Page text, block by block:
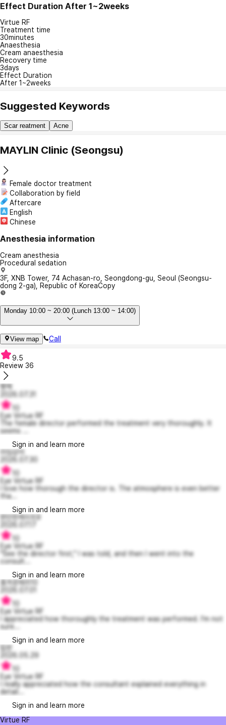
Effect Duration After 1~2weeks
Virtue RF
Treatment time
30minutes
Anaesthesia
Cream anaesthesia
Recovery time
3days
Effect Duration
After 1~2weeks
Suggested Keywords
Scar reatment Acne
MAYLIN Clinic (Seongsu)
Female doctor treatment
Collaboration by field
Aftercare
English
Chinese
Anesthesia information
Cream anesthesia
Procedural sedation
3F, XNB Tower, 74 Achasan-ro, Seongdong-gu, Seoul (Seongsu-
dong 2-ga), Republic of KoreaCopy
Monday 10:00 ~ 20:00 (Lunch 13:00 ~ 14:00)
View map Call
9.5
Review 36
빵백
2026.07.31
10
Eye Virtue RF
The female director performed the treatment very thoroughly. It
seems ...
Sign in and learn more
라임상어
2026.07.30
10
Eye Virtue RF
I love how thorough the director is. The atmosphere is even better
tha...
Sign in and learn more
편안한케이트9
2026.07.17
10
Eye Virtue RF
"See the director first," I was told, and then I went into the
consult...
Sign in and learn more
흥겨운제리10
2026.07.01
10
Eye Virtue RF
I appreciated how thoroughly the treatment was performed. I’m not
sure...
Sign in and learn more
립반
2026.05.29
10
Eye Virtue RF
I really appreciated how the consultant explained everything in
detail...
Sign in and learn more
Virtue RF